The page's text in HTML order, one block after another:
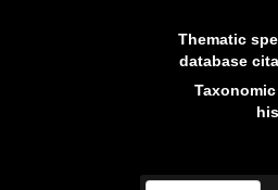
Thematic
database